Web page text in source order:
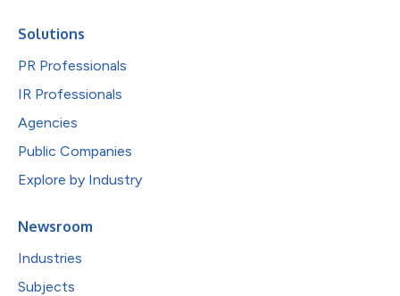
Solutions
PR Professionals
IR Professionals
Agencies
Public Companies
Explore by Industry
Newsroom
Industries
Subjects